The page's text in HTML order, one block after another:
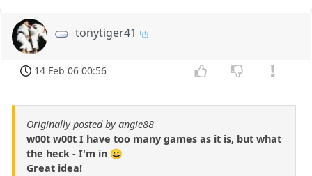
tonytiger41
14 Feb 06 00:56
Originally posted by angie88
w00t w00t I have too many games as it is, but what
the heck - I'm in 😀
Great idea!